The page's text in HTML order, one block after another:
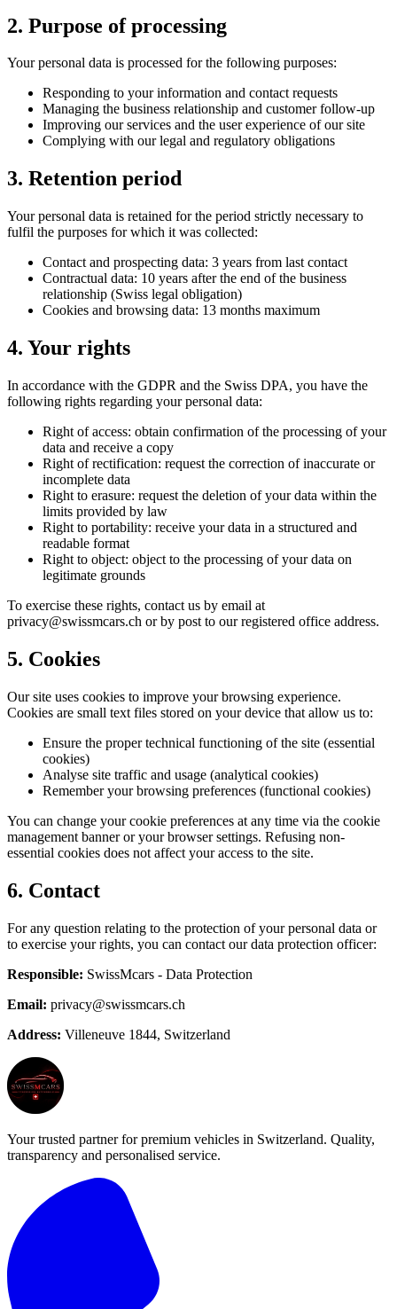
2. Purpose of processing
Your personal data is processed for the following purposes:
Responding to your information and contact requests
Managing the business relationship and customer follow-up
Improving our services and the user experience of our site
Complying with our legal and regulatory obligations
3. Retention period
Your personal data is retained for the period strictly necessary to
fulfil the purposes for which it was collected:
Contact and prospecting data: 3 years from last contact
Contractual data: 10 years after the end of the business
relationship (Swiss legal obligation)
Cookies and browsing data: 13 months maximum
4. Your rights
In accordance with the GDPR and the Swiss DPA, you have the
following rights regarding your personal data:
Right of access: obtain confirmation of the processing of your
data and receive a copy
Right of rectification: request the correction of inaccurate or
incomplete data
Right to erasure: request the deletion of your data within the
limits provided by law
Right to portability: receive your data in a structured and
readable format
Right to object: object to the processing of your data on
legitimate grounds
To exercise these rights, contact us by email at
privacy@swissmcars.ch or by post to our registered office address.
5. Cookies
Our site uses cookies to improve your browsing experience.
Cookies are small text files stored on your device that allow us to:
Ensure the proper technical functioning of the site (essential
cookies)
Analyse site traffic and usage (analytical cookies)
Remember your browsing preferences (functional cookies)
You can change your cookie preferences at any time via the cookie
management banner or your browser settings. Refusing non-
essential cookies does not affect your access to the site.
6. Contact
For any question relating to the protection of your personal data or
to exercise your rights, you can contact our data protection officer:
Responsible: SwissMcars - Data Protection
Email: privacy@swissmcars.ch
Address: Villeneuve 1844, Switzerland
Your trusted partner for premium vehicles in Switzerland. Quality,
transparency and personalised service.